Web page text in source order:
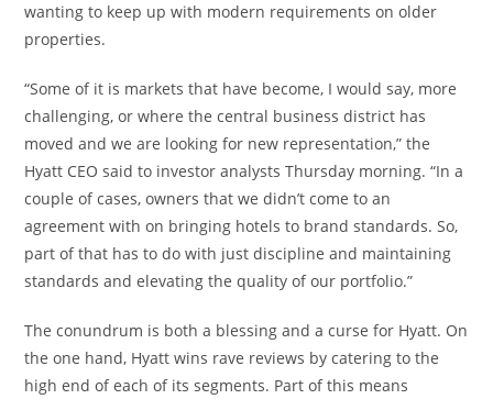
wanting to keep up with modern requirements on older
properties.
“Some of it is markets that have become, I would say, more
challenging, or where the central business district has
moved and we are looking for new representation,” the
Hyatt CEO said to investor analysts Thursday morning. “In a
couple of cases, owners that we didn’t come to an
agreement with on bringing hotels to brand standards. So,
part of that has to do with just discipline and maintaining
standards and elevating the quality of our portfolio.”
The conundrum is both a blessing and a curse for Hyatt. On
the one hand, Hyatt wins rave reviews by catering to the
high end of each of its segments. Part of this means